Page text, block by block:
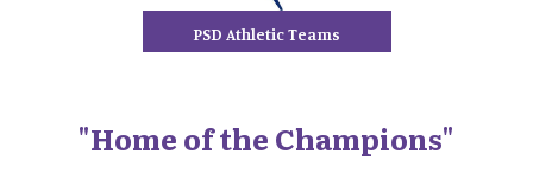
PSD Athletic Teams
"Home of the Champions"